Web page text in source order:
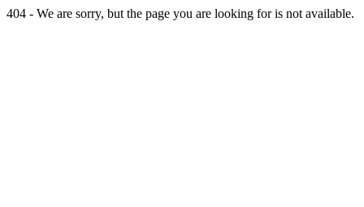
404 - We are sorry, but the page you are looking for is not available.